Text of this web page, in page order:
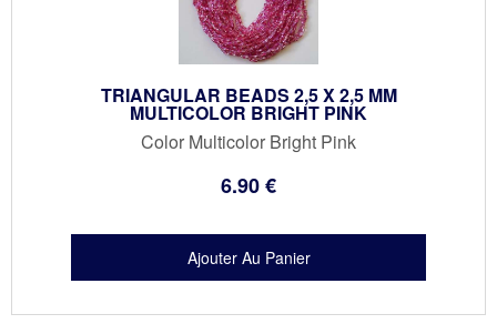
TRIANGULAR BEADS 2,5 X 2,5 MM
MULTICOLOR BRIGHT PINK
Color Multicolor Bright Pink
6.90€